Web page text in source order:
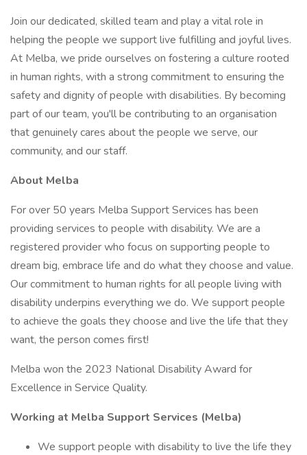
Join our dedicated, skilled team and play a vital role in
helping the people we support live fulfilling and joyful lives.
At Melba, we pride ourselves on fostering a culture rooted
in human rights, with a strong commitment to ensuring the
safety and dignity of people with disabilities. By becoming
part of our team, you'll be contributing to an organisation
that genuinely cares about the people we serve, our
community, and our staff.
About Melba
For over 50 years Melba Support Services has been
providing services to people with disability. We are a
registered provider who focus on supporting people to
dream big, embrace life and do what they choose and value.
Our commitment to human rights for all people living with
disability underpins everything we do. We support people
to achieve the goals they choose and live the life that they
want, the person comes first!
Melba won the 2023 National Disability Award for
Excellence in Service Quality.
Working at Melba Support Services (Melba)
We support people with disability to live the life they